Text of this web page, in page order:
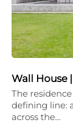
Wall House
The
defining line:
across the…